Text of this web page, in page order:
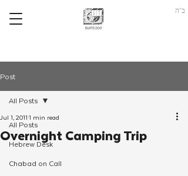
ב"ה
Post
All Posts
Hebrew Desk
Chabad on Call
All Posts
Overnight Camping Trip
Jul 1, 20111 min read